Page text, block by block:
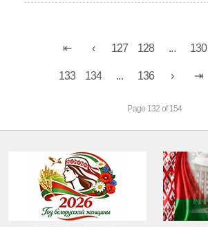
127 128 ... 130
133 134 ... 136
Page 132 of 154